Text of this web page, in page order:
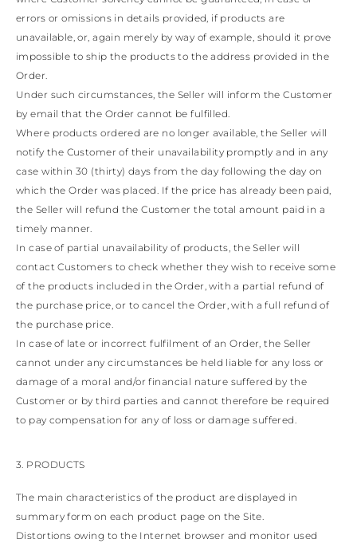
AND THE
GRENADINES
VIRGIN ISLANDS,
BRITISH
VANUATU
SAMOA
errors or omissions in details provided, if products are
unavailable, or, again merely by way of example, should it prove
impossible to ship the products to the address provided in the
Order.
Under such circumstances, the Seller will inform the Customer
by email that the Order cannot be fulfilled.
Where products ordered are no longer available, the Seller will
notify the Customer of their unavailability promptly and in any
case within 30 (thirty) days from the day following the day on
which the Order was placed. If the price has already been paid,
the Seller will refund the Customer the total amount paid in a
timely manner.
In case of partial unavailability of products, the Seller will
contact Customers to check whether they wish to receive some
of the products included in the Order, with a partial refund of
the purchase price, or to cancel the Order, with a full refund of
the purchase price.
In case of late or incorrect fulfilment of an Order, the Seller
cannot under any circumstances be held liable for any loss or
damage of a moral and/or financial nature suffered by the
Customer or by third parties and cannot therefore be required
to pay compensation for any of loss or damage suffered.
3. PRODUCTS
The main characteristics of the product are displayed in
summary form on each product page on the Site.
Distortions owing to the Internet browser and monitor used